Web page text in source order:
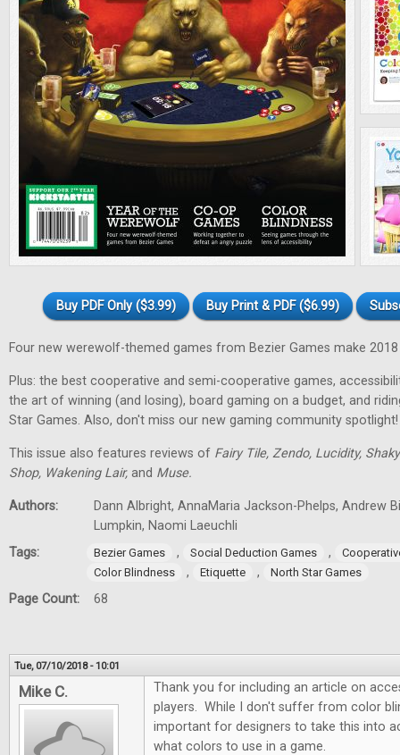
Buy PDF Only ($3.99) Buy Print & PDF ($6.99)
Four new werewolf-themed games from Bezier Games make
Plus: the best cooperative and semi-cooperative games,
the art of winning (and losing), board gaming on a budget, and
Star Games. Also, don't miss our new gaming community spotlight!
This issue also features reviews of Fairy Tile, Zendo, Lucidity,
Shop, Wakening Lair, and Muse.
Authors:
Dann Albright, AnnaMaria Jackson-Phelps, Andrew
Lumpkin, Naomi Laeuchli
Tags:
Bezier Games , Social Deduction Games ,
Color Blindness
, Etiquette , North Star Games
Page Count: 68
Tue, 07/10/2018 - 10:01
Mike C.
Thank you for including an article on
players. While I don't suffer from color
important for designers to take this into
what colors to use in a game.